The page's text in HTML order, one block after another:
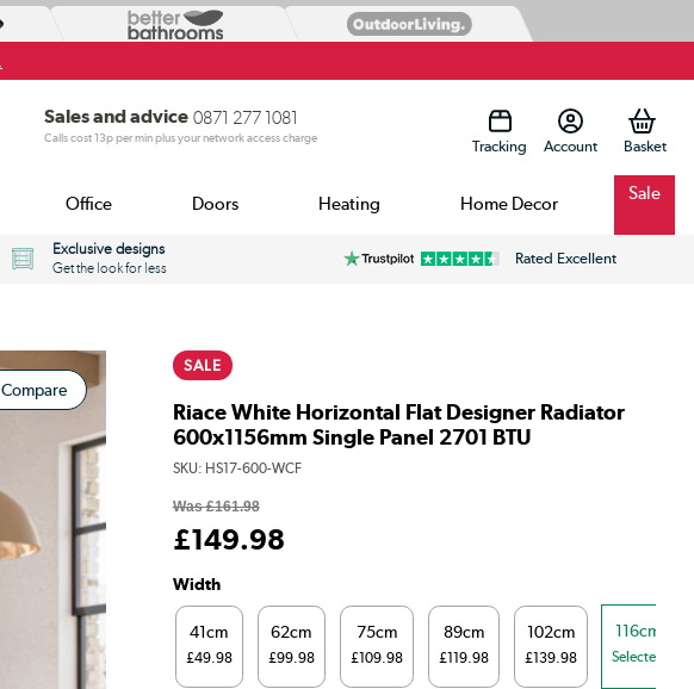
Sales and advice 0871 277 1081
Calls cost 13p per min plus your network access charge Tracking Account
Office Doors Heating Home Decor Sale
Exclusive designs
Get the look for less
Rated Excellent
Compare
SALE
Riace White Horizontal Flat Designer Radiator
600x1156mm Single Panel 2701 BTU
SKU: HS17-600-WCF
Was£161.98
£149.98
Width
41cm
£49.98
62cm
£99.98
75cm
£109.98
89cm
£119.98
102cm
£139.98
116cm
Selected